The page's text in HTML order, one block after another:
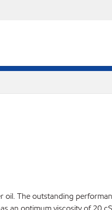
oil. The outstanding